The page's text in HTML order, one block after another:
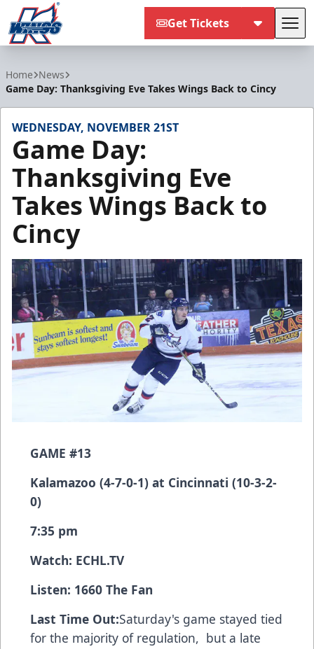
Get Tickets
Home News
Game Day: Thanksgiving Eve Takes Wings Back to Cincy
WEDNESDAY, NOVEMBER 21ST
Game Day:
Thanksgiving Eve
Takes Wings Back to
Cincy
GAME #13
Kalamazoo (4-7-0-1) at Cincinnati (10-3-2-
0)
7:35 pm
Watch: ECHL.TV
Listen: 1660 The Fan
Last Time Out:Saturday's game stayed tied
for the majority of regulation, but a late